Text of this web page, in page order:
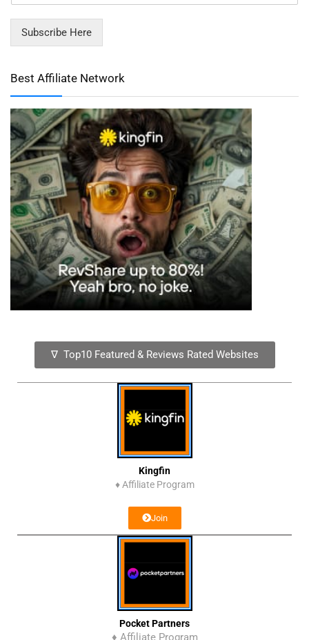
Subscribe Here
Best Affiliate Network
∇ Top10 Featured & Reviews Rated Websites
Kingfin
♦Affiliate Program
Join
Pocket Partners
♦ Affiliate Program